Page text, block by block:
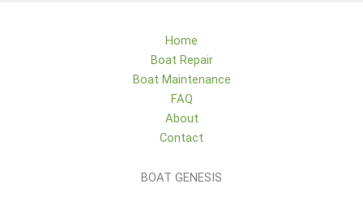
Home
Boat Repair
Boat Maintenance
FAQ
About
Contact
BOAT GENESIS